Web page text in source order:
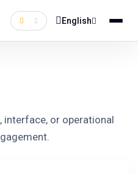
English
interface, or operational